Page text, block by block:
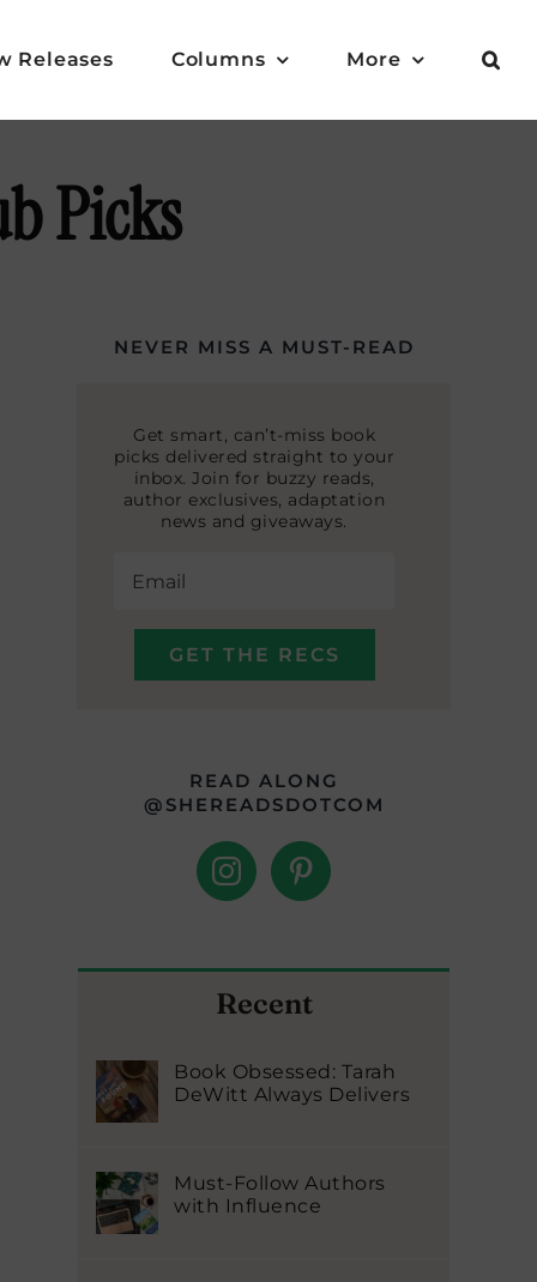
Releases Columns More
Picks
NEVER MISS A MUST-READ
Get smart, can’t-miss book
picks delivered straight to your
inbox. Join for buzzy reads,
author exclusives, adaptation
news and giveaways.
READ ALONG
@SHEREADSDOTCOM
Recent
Book Obsessed: Tarah
DeWitt Always Delivers
Must-Follow Authors
with Influence